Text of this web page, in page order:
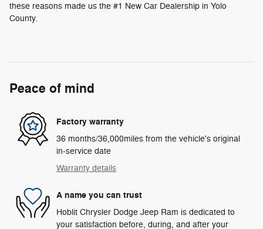
these reasons made us the #1 New Car Dealership in Yolo
County.
Peace of mind
Factory warranty
36 months/36,000miles from the vehicle's original
in-service date
Warranty details
A name you can trust
Hoblit Chrysler Dodge Jeep Ram is dedicated to
your satisfaction before, during, and after your